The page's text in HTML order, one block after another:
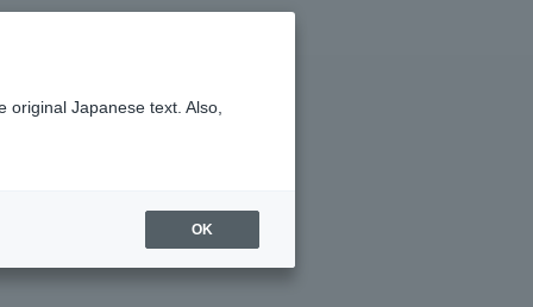
Japanese text. Also,
OK